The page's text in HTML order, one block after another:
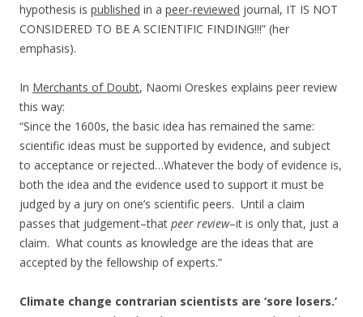
hypothesis is published in a peer-reviewed journal, IT IS NOT
CONSIDERED TO BE A SCIENTIFIC FINDING!!!” (her
emphasis).
In Merchants of Doubt, Naomi Oreskes explains peer review
this way:
“Since the 1600s, the basic idea has remained the same:
scientific ideas must be supported by evidence, and subject
to acceptance or rejected…Whatever the body of evidence is,
both the idea and the evidence used to support it must be
judged by a jury on one’s scientific peers. Until a claim
passes that judgement–that peer review–it is only that, just a
claim. What counts as knowledge are the ideas that are
accepted by the fellowship of experts.”
Climate change contrarian scientists are ‘sore losers.’